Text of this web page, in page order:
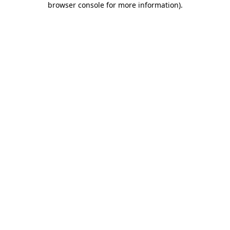
browser console for more information).